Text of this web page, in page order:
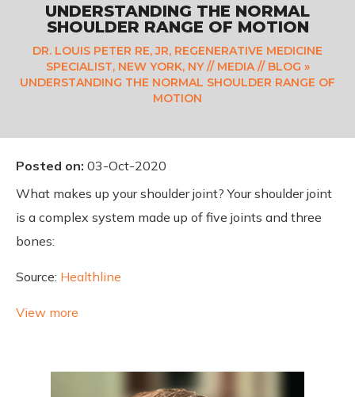
UNDERSTANDING THE NORMAL
SHOULDER RANGE OF MOTION
DR. LOUIS PETER RE, JR, REGENERATIVE MEDICINE
SPECIALIST, NEW YORK, NY// MEDIA// BLOG »
UNDERSTANDING THE NORMAL SHOULDER RANGE OF
MOTION
Posted on: 03-Oct-2020
What makes up your shoulder joint? Your shoulder joint
is a complex system made up of five joints and three
bones:
Source: Healthline
View more